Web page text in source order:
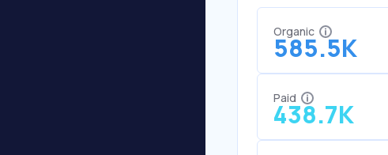
Organic
585.5K
Paid
438.7K